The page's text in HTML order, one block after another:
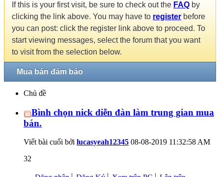
If this is your first visit, be sure to check out the FAQ by
clicking the link above. You may have to register before
you can post: click the register link above to proceed. To
start viewing messages, select the forum that you want
to visit from the selection below.
Mua bán đảm bảo
Chủ đề
Bình chọn nick diễn đàn làm trung gian mua
bán.
Viết bài cuối bởi lucasyeah12345 08-08-2019 11:32:58 AM
32